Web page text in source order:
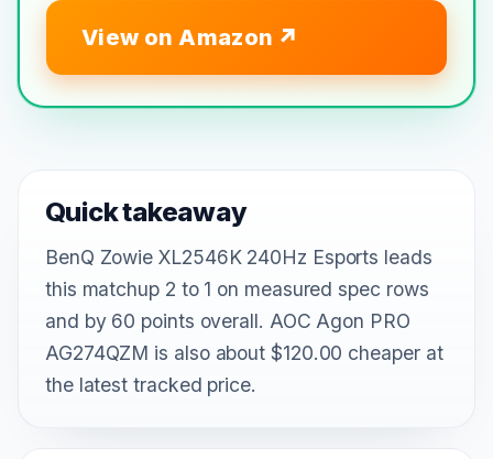
View on Amazon
Quick takeaway
BenQ Zowie XL2546K 240Hz Esports leads
this matchup 2 to 1 on measured spec rows
and by 60 points overall. AOC Agon PRO
AG274QZM is also about $120.00 cheaper at
the latest tracked price.